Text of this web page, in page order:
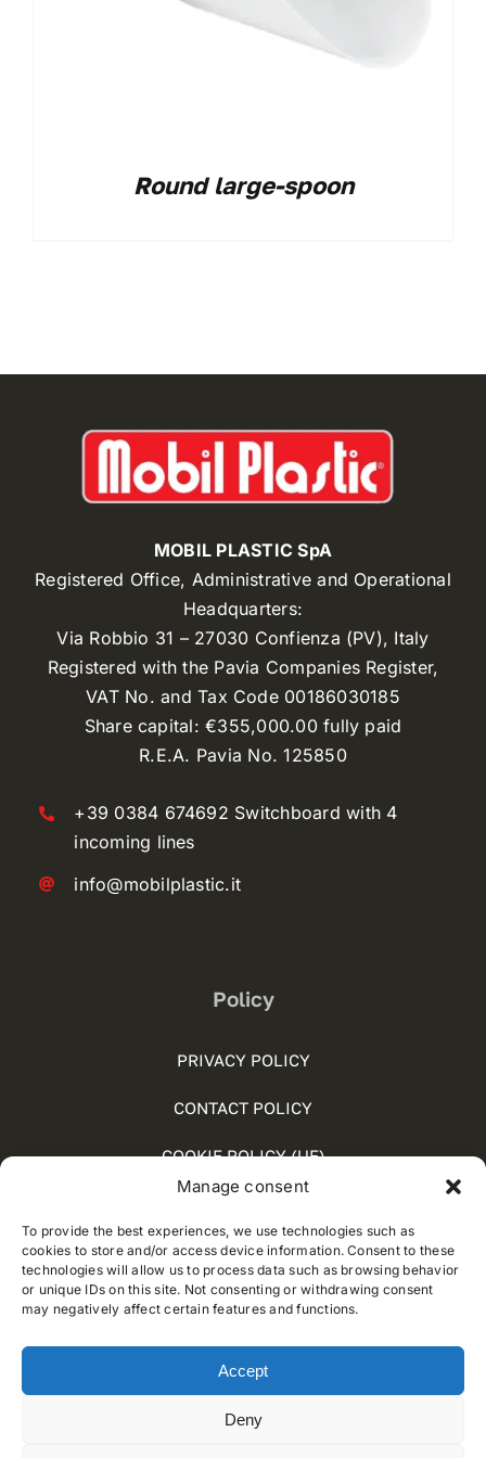
Manage consent
To provide the best experiences, we use technologies such as
cookies to store and/or access device information. Consent to these
technologies will allow us to process data such as browsing behavior
or unique IDs on this site. Not consenting or withdrawing consent
may negatively affect certain features and functions.
Accept
Deny
Round large-spoon
MOBIL PLASTIC SpA
Registered Office, Administrative and Operational
Headquarters:
Via Robbio 31 – 27030 Confienza (PV), Italy
Registered with the Pavia Companies Register,
VAT No. and Tax Code 00186030185
Share capital: €355,000.00 fully paid
R.E.A. Pavia No. 125850
+39 0384 674692 Switchboard with 4
incoming lines
info@mobilplastic.it
Policy
PRIVACY POLICY
CONTACT POLICY
COOKIE POLICY (UE)
SOCIAL MEDIA POLICY
WHISTLEBLOWING
© 2012 - 2021 • Developed byWay Solutions